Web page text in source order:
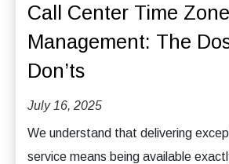
Call Center Time Zone
Management: The
Don’ts
July 16, 2025
We understand that delivering
service means being available